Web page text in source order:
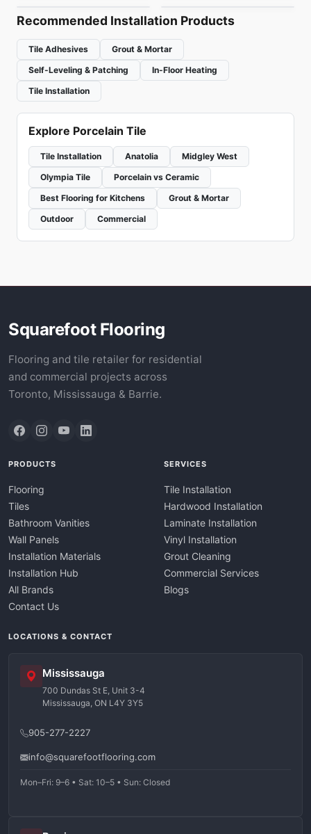
Recommended Installation Products
Tile Adhesives
Grout & Mortar
Self-Leveling & Patching
In-Floor Heating
Tile Installation
Explore Porcelain Tile
Tile Installation Anatolia
Midgley West
Olympia Tile
Porcelain vs Ceramic
Best Flooring for Kitchens
Grout & Mortar
Outdoor
Commercial
Squarefoot Flooring
Flooring and tile retailer for residential
and commercial projects across
Toronto, Mississauga & Barrie.
PRODUCTS
Flooring
Tiles
Bathroom Vanities
Wall Panels
Installation Materials
Installation Hub
All Brands
Contact Us
SERVICES
Tile Installation
Hardwood Installation
Laminate Installation
Vinyl Installation
Grout Cleaning
Commercial Services
Blogs
LOCATIONS & CONTACT
Mississauga
700 Dundas St E, Unit 3-4
Mississauga, ON L4Y 3Y5
905-277-2227
info@squarefootflooring.com
Mon–Fri: 9–6 • Sat: 10–5 • Sun: Closed